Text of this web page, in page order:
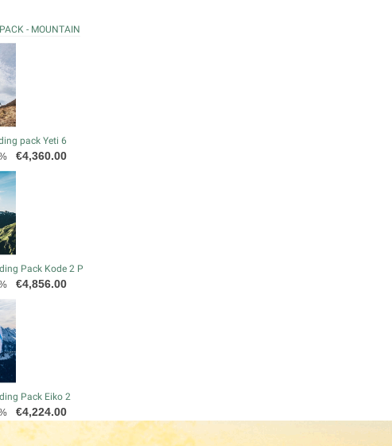
- MOUNTAIN
pack Yeti 6
Price
€4,360.00
Pack Kode 2 P
Price
€4,856.00
Pack Eiko 2
Price
€4,224.00